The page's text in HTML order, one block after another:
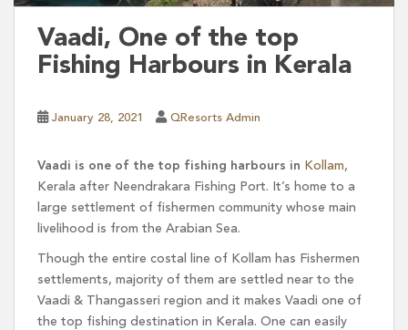
Vaadi, One of the top
Fishing Harbours in Kerala
January 28, 2021 QResorts Admin
Vaadi is one of the top fishing harbours in Kollam,
Kerala after Neendrakara Fishing Port. It’s home to a
large settlement of fishermen community whose main
livelihood is from the Arabian Sea.
Though the entire costal line of Kollam has Fishermen
settlements, majority of them are settled near to the
Vaadi & Thangasseri region and it makes Vaadi one of
the top fishing destination in Kerala. One can easily